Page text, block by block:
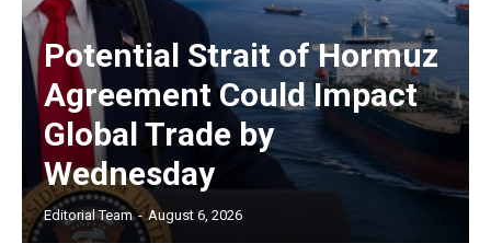
Potential Strait of Hormuz
Agreement Could Impact
Global Trade by
Wednesday
Editorial Team - August 6, 2026